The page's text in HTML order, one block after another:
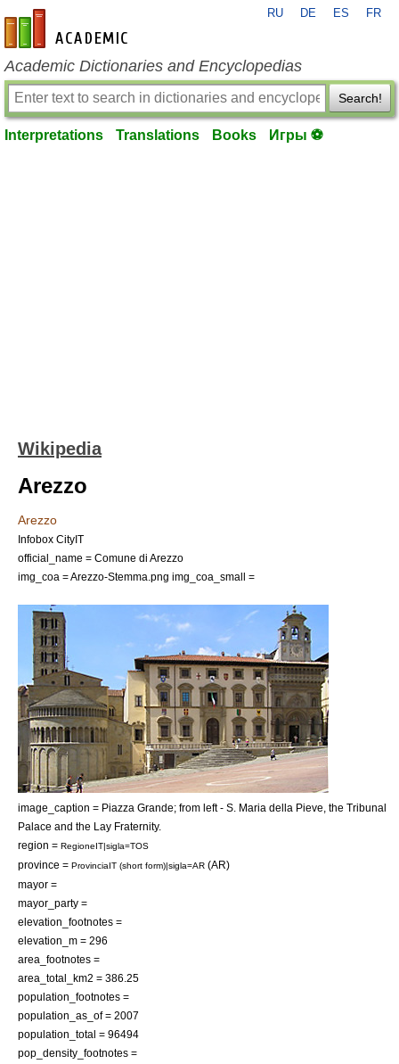
en-academic.com
RU DE ES FR
Academic Dictionaries and Encyclopedias
Search!
Interpretations Translations Books Игры ⚽
Wikipedia
Arezzo
Arezzo
Infobox CityIT
official_name = Comune di Arezzo
img_coa = Arezzo-Stemma.png img_coa_small =
image_caption = Piazza Grande; from left - S. Maria della Pieve, the Tribunal
Palace and the Lay Fraternity.
region = RegioneIT|sigla=TOS
province = ProvinciaIT (short form)|sigla=AR (AR)
mayor =
mayor_party =
elevation_footnotes =
elevation_m = 296
area_footnotes =
area_total_km2 = 386.25
population_footnotes =
population_as_of = 2007
population_total = 96494
pop_density_footnotes =